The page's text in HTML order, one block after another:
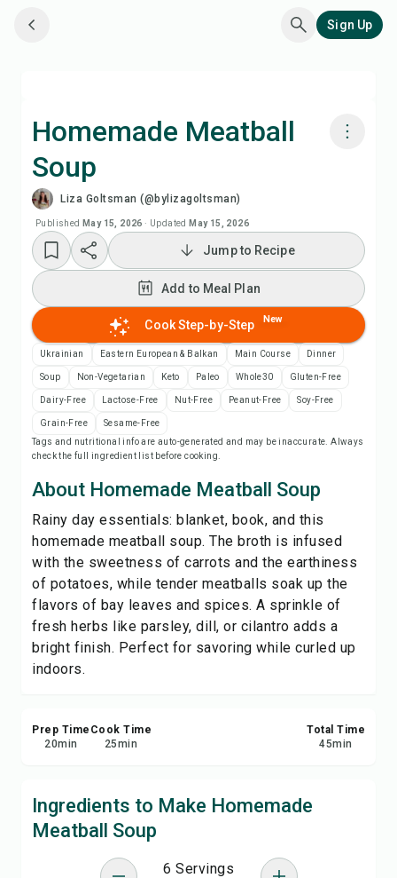
Sign Up
Homemade Meatball
Soup
Liza Goltsman (@bylizagoltsman)
Published May 15, 2026 · Updated May 15, 2026
Watch Recipe Video
Add to Meal Plan
Add to Shopping List
Save
Report
Jump to Recipe
Add to Meal Plan
Cook Step-by-Step New
Ukrainian Eastern European & Balkan Main Course Dinner
Soup Non-Vegetarian Keto Paleo Whole30 Gluten-Free
Dairy-Free Lactose-Free Nut-Free Peanut-Free Soy-Free
Grain-Free
Sesame-Free
Tags and nutritional info are auto-generated and may be inaccurate. Always
check the full ingredient list before cooking.
About Homemade Meatball Soup
Rainy day essentials: blanket, book, and this
homemade meatball soup. The broth is infused
with the sweetness of carrots and the earthiness
of potatoes, while tender meatballs soak up the
flavors of bay leaves and spices. A sprinkle of
fresh herbs like parsley, dill, or cilantro adds a
bright finish. Perfect for savoring while curled up
indoors.
Prep Time
20min
Cook Time
25min
Total Time
45min
Ingredients to Make Homemade
Meatball Soup
6 Servings